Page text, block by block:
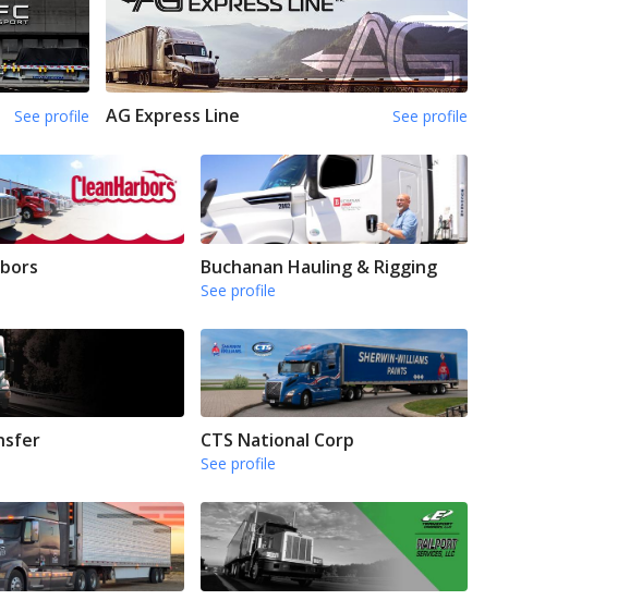
See profile AG Express Line See profile
Buchanan Hauling & Rigging
See profile
CTS National Corp
See profile